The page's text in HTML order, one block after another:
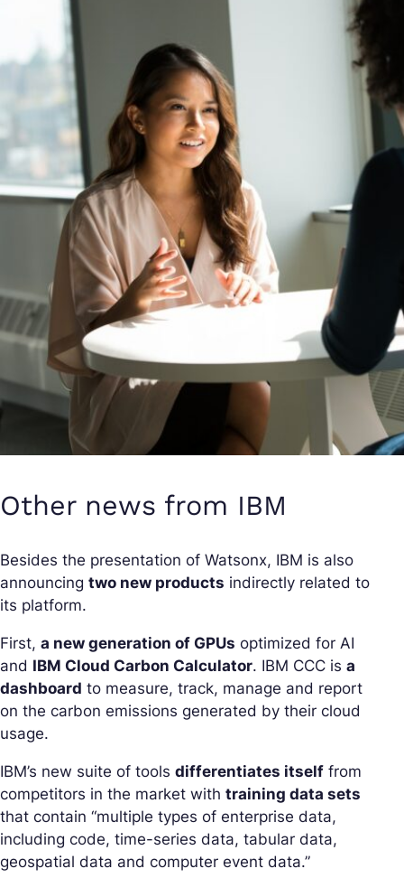
Other news from IBM
Besides the presentation of Watsonx, IBM is also
announcing two new products indirectly related to
its platform.
First, a new generation of GPUs optimized for AI
and IBM Cloud Carbon Calculator. IBM CCC is a
dashboard to measure, track, manage and report
on the carbon emissions generated by their cloud
usage.
IBM’s new suite of tools differentiates itself from
competitors in the market with training data sets
that contain “multiple types of enterprise data,
including code, time-series data, tabular data,
geospatial data and computer event data.”